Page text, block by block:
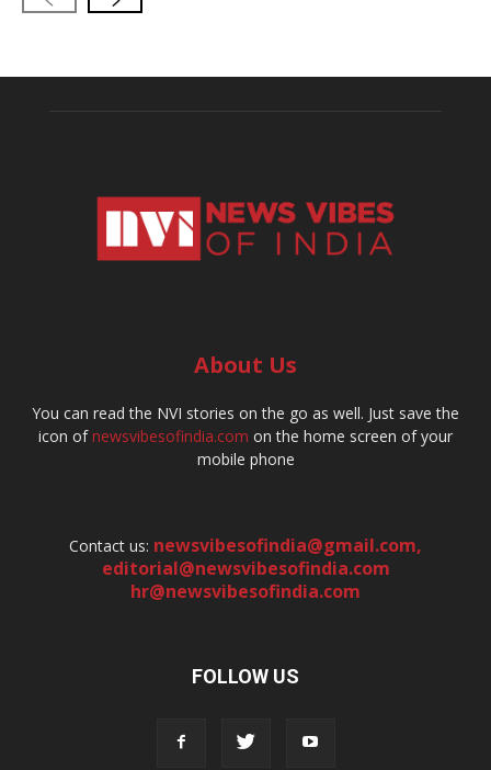
About Us
You can read the NVI stories on the go as well. Just save the
icon ofnewsvibesofindia.com on the home screen of your
mobile phone
Contact us: newsvibesofindia@gmail.com,
editorial@newsvibesofindia.com
hr@newsvibesofindia.com
FOLLOW US